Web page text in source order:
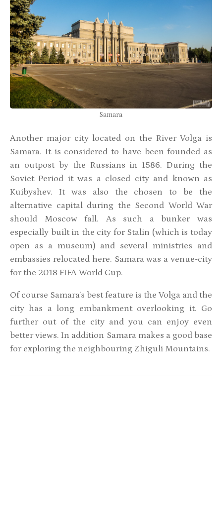
Samara
Another major city located on the River Volga is
Samara. It is considered to have been founded as
an outpost by the Russians in 1586. During the
Soviet Period it was a closed city and known as
Kuibyshev. It was also the chosen to be the
alternative capital during the Second World War
should Moscow fall. As such a bunker was
especially built in the city for Stalin (which is today
open as a museum) and several ministries and
embassies relocated here. Samara was a venue-city
for the 2018 FIFA World Cup.
Of course Samara’s best feature is the Volga and the
city has a long embankment overlooking it. Go
further out of the city and you can enjoy even
better views. In addition Samara makes a good base
for exploring the neighbouring Zhiguli Mountains.